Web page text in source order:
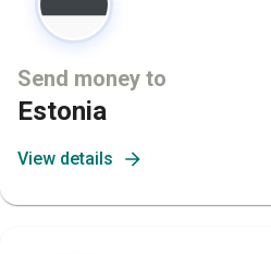
Send money to
Estonia
View details